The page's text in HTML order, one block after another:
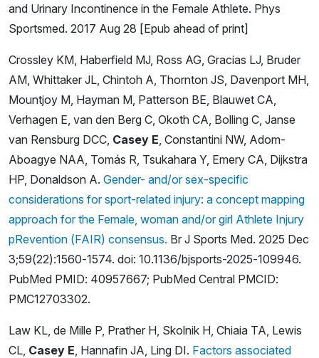
and Urinary Incontinence in the Female Athlete. Phys
Sportsmed. 2017 Aug 28 [Epub ahead of print]
Crossley KM, Haberfield MJ, Ross AG, Gracias LJ, Bruder
AM, Whittaker JL, Chintoh A, Thornton JS, Davenport MH,
Mountjoy M, Hayman M, Patterson BE, Blauwet CA,
Verhagen E, van den Berg C, Okoth CA, Bolling C, Janse
van Rensburg DCC, Casey E , Constantini NW, Adom-
Aboagye NAA, Tomás R, Tsukahara Y, Emery CA, Dijkstra
HP, Donaldson A. Gender- and/or sex-specific
considerations for sport-related injury: a concept mapping
approach for the Female, woman and/or girl Athlete Injury
pRevention (FAIR) consensus. Br J Sports Med. 2025 Dec
3;59(22):1560-1574. doi: 10.1136/bjsports-2025-109946.
PubMed PMID: 40957667; PubMed Central PMCID:
PMC12703302.
Law KL, de Mille P, Prather H, Skolnik H, Chiaia TA, Lewis
CL, Casey E , Hannafin JA, Ling DI. Factors associated